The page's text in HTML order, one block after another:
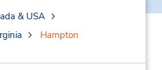
& USA
Hampton